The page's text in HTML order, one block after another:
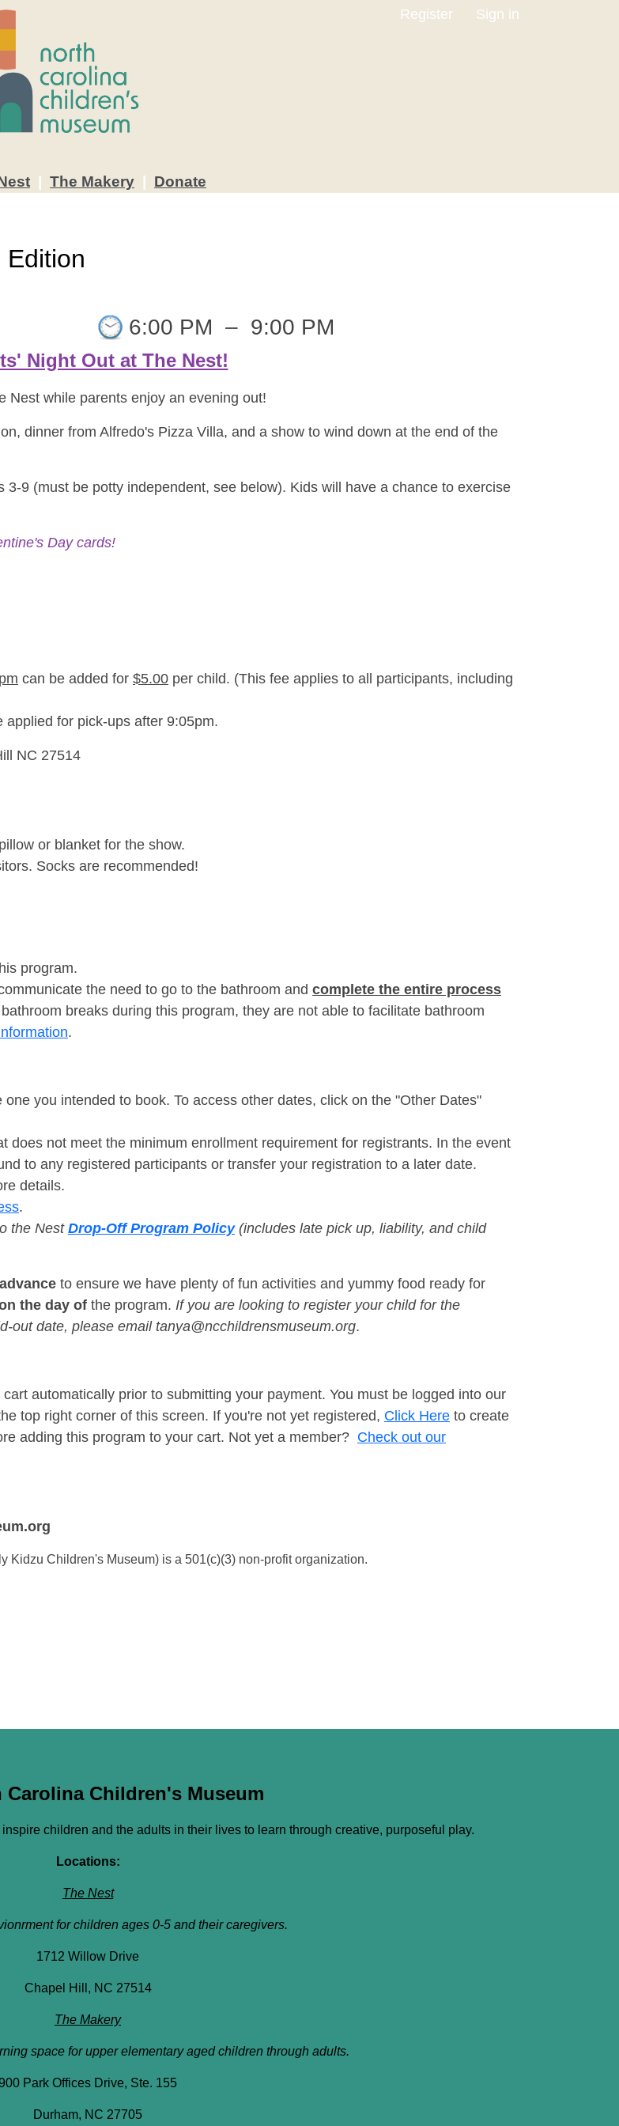
Register Sign in
The Makery Donate
Edition
6:00 PM – 9:00 PM
Night Out at The Nest!
Nest while parents enjoy an evening out!
dinner from Alfredo's Pizza Villa, and a show to wind down at the end of the
9 (must be potty independent, see below). Kids will have a chance to exercise
Day cards!
can be added for $5.00 per child. (This fee applies to all participants, including
applied for pick-ups after 9:05pm.
NC 27514
or blanket for the show.
Socks are recommended!
program.
the need to go to the bathroom and complete the entire process
breaks during this program, they are not able to facilitate bathroom
.
one you intended to book. To access other dates, click on the "Other Dates"
does not meet the minimum enrollment requirement for registrants. In the event
to any registered participants or transfer your registration to a later date.
details.
.
the Nest Drop-Off Program Policy(includes late pick up, liability, and child
to ensure we have plenty of fun activities and yummy food ready for
the day of the program. If you are looking to register your child for the
out date, please email tanya@ncchildrensmuseum.org.
automatically prior to submitting your payment. You must be logged into our
top right corner of this screen. If you're not yet registered, Click Here to create
adding this program to your cart. Not yet a member? Check out our
Kidzu Children's Museum) is a 501(c)(3) non-profit organization.
Carolina Children's Museum
children and the adults in their lives to learn through creative, purposeful play.
Locations:
The Nest
for children ages 0-5 and their caregivers.
1712 Willow Drive
Chapel Hill, NC 27514
The Makery
space for upper elementary aged children through adults.
Park Offices Drive, Ste. 155
Durham, NC 27705